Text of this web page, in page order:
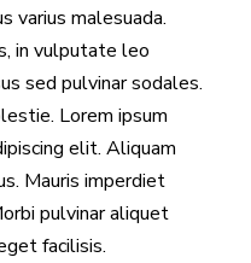
varius malesuada.
in vulputate leo
sed pulvinar sodales.
Lorem ipsum
elit. Aliquam
Mauris imperdiet
pulvinar aliquet
facilisis.